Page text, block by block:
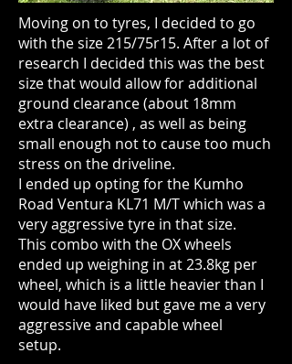
Moving on to tyres, I decided to go
with the size 215/75r15. After a lot of
research I decided this was the best
size that would allow for additional
ground clearance (about 18mm
extra clearance) , as well as being
small enough not to cause too much
stress on the driveline.
I ended up opting for the Kumho
Road Ventura KL71 M/T which was a
very aggressive tyre in that size.
This combo with the OX wheels
ended up weighing in at 23.8kg per
wheel, which is a little heavier than I
would have liked but gave me a very
aggressive and capable wheel
setup.